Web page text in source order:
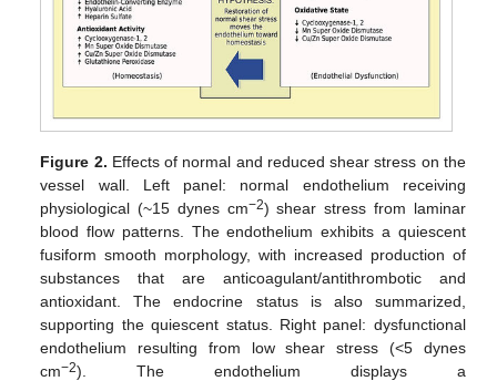
Figure 2. Effects of normal and reduced shear stress on the
vessel wall. Left panel: normal endothelium receiving
physiological (~15 dynes cm−2) shear stress from laminar
blood flow patterns. The endothelium exhibits a quiescent
fusiform smooth morphology, with increased production of
substances that are anticoagulant/antithrombotic and
antioxidant. The endocrine status is also summarized,
supporting the quiescent status. Right panel: dysfunctional
endothelium resulting from low shear stress (<5 dynes
cm−2). The endothelium displays a